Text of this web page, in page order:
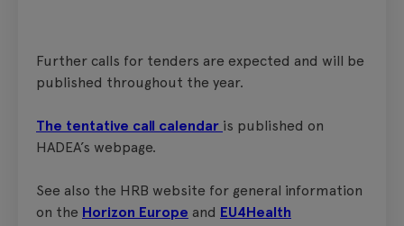
Further calls for tenders are expected and will be
published throughout the year.
The tentative call calendar is published on
HADEA’s webpage.
See also the HRB website for general information
on the Horizon Europe and EU4Health